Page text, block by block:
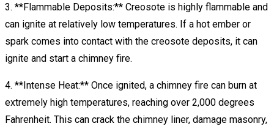
3. **Flammable Deposits:** Creosote is highly flammable and
can ignite at relatively low temperatures. If a hot ember or
spark comes into contact with the creosote deposits, it can
ignite and start a chimney fire.
4. **Intense Heat:** Once ignited, a chimney fire can burn at
extremely high temperatures, reaching over 2,000 degrees
Fahrenheit. This can crack the chimney liner, damage masonry,